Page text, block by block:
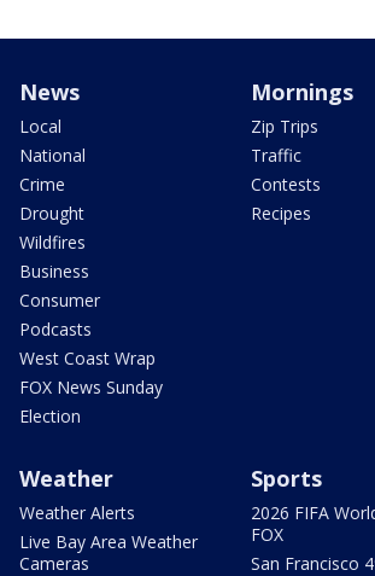
News
Local
National
Crime
Drought
Wildfires
Business
Consumer
Podcasts
West Coast Wrap
FOX News Sunday
Election
Mornings
Zip Trips
Traffic
Contests
Recipes
Weather
Weather Alerts
Live Bay Area Weather
Cameras
Sports
2026 FIFA
FOX
San Francisco